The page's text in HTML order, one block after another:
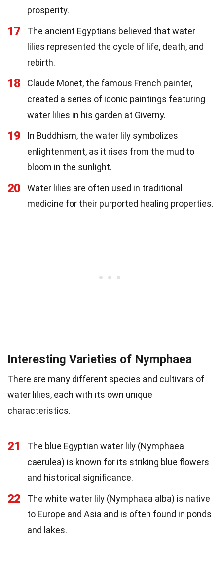
prosperity.
17
The ancient Egyptians believed that water
lilies represented the cycle of life, death, and
rebirth.
18
Claude Monet, the famous French painter,
created a series of iconic paintings featuring
water lilies in his garden at Giverny.
19
In Buddhism, the water lily symbolizes
enlightenment, as it rises from the mud to
bloom in the sunlight.
20
Water lilies are often used in traditional
medicine for their purported healing properties.
Interesting Varieties of Nymphaea
There are many different species and cultivars of
water lilies, each with its own unique
characteristics.
21
The blue Egyptian water lily (Nymphaea
caerulea) is known for its striking blue flowers
and historical significance.
22
The white water lily (Nymphaea alba) is native
to Europe and Asia and is often found in ponds
and lakes.